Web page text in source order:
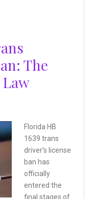
The
Florida HB
1639 trans
driver’s license
ban has
officially
entered the
final stages of